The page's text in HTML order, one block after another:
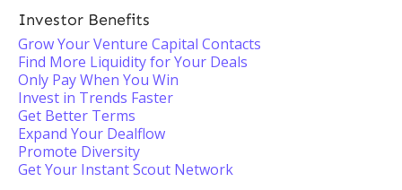
Investor Benefits
Grow Your Venture Capital Contacts
Find More Liquidity for Your Deals
Only Pay When You Win
Invest in Trends Faster
Get Better Terms
Expand Your Dealflow
Promote Diversity
Get Your Instant Scout Network